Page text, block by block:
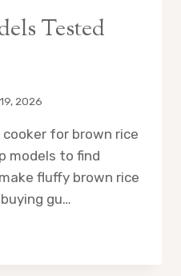
Tested
2026
for brown rice
models to find
fluffy brown rice
gu…